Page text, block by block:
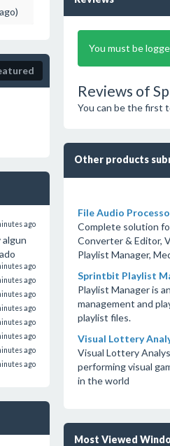
ago
algun
ago
ago
ago
ago
ago
ago
ago
ago
You must be
Reviews of
You can be the first
Other products
File Audio
Complete solution
Converter & Editor,
Playlist Manager,
Sprintbit Playlist
Playlist Manager is
management and
playlist files.
Visual Lottery
Visual Lottery
performing visual
in the world
Most Viewed